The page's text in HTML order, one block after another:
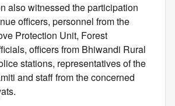
also witnessed the participation
officers, personnel from the
Protection Unit, Forest
officers from Bhiwandi Rural
stations, representatives of the
and staff from the concerned